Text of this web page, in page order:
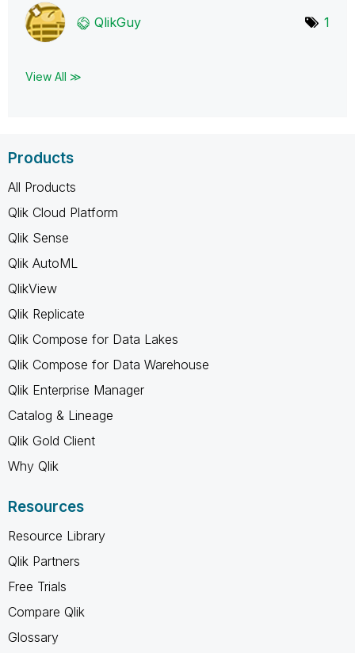
QlikGuy 1
View All ≫
Products
All Products
Qlik Cloud Platform
Qlik Sense
Qlik AutoML
QlikView
Qlik Replicate
Qlik Compose for Data Lakes
Qlik Compose for Data Warehouse
Qlik Enterprise Manager
Catalog & Lineage
Qlik Gold Client
Why Qlik
Resources
Resource Library
Qlik Partners
Free Trials
Compare Qlik
Glossary